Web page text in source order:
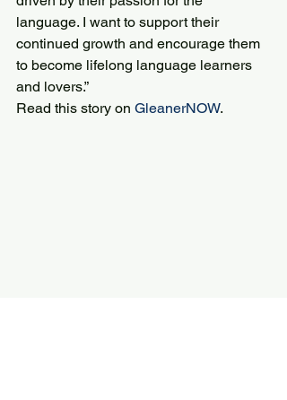
language. I want to support their
continued growth and encourage them
to become lifelong language learners
and lovers.”
Read this story on GleanerNOW.